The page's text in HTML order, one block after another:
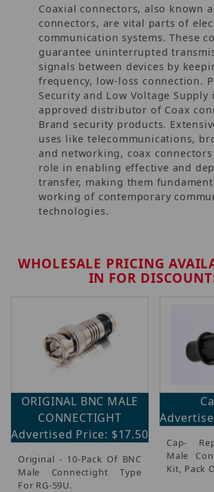
Coaxial connectors, also known
connectors, are vital parts of
communication systems. These
guarantee uninterrupted
signals between devices by
frequency, low-loss connection.
Security and Low Voltage Supply
approved distributor of Coax
Brand security products.
uses like telecommunications,
and networking, coax
role in enabling effective and
transfer, making them
working of contemporary
technologies.
WHOLESALE PRICING
IN FOR
ORIGINAL BNC MALE
CONNECTIGHT
Advertised Price: $17.50
Original - 10-Pack Of BNC
Male Connectight Type
For RG-59U.
Cap-
Male
Kit, Pack
$6.00 - $35.00 (49)
$35.01 - $55.00 (3)
$55.01 - $375.00 (1)
$375.01 - $575.00 (1)
$575.01 - $925.00 (1)